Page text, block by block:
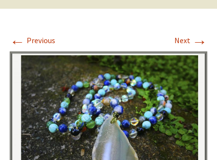
← Previous Next →